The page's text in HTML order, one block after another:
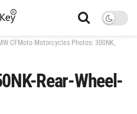
CFMoto Motorcycles Photos: 300NK,
Rear-Wheel-